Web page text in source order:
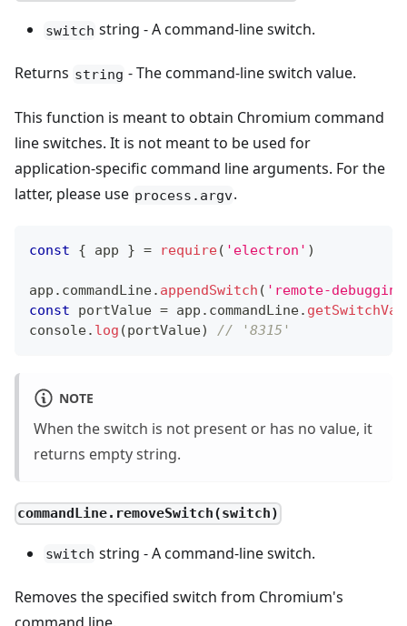
switch string - A command-line switch.
Returns string - The command-line switch value.
This function is meant to obtain Chromium command
line switches. It is not meant to be used for
application-specific command line arguments. For the
latter, please use process.argv.
const { app } = require( 'electron' )
app . commandLine. appendSwitch ( 'remote-
const portValue = app . commandLine.
console. log (portValue) // '8315'
NOTE
When the switch is not present or has no value, it
returns empty string.
commandLine.removeSwitch(switch)
switch string - A command-line switch.
Removes the specified switch from Chromium's
command line.